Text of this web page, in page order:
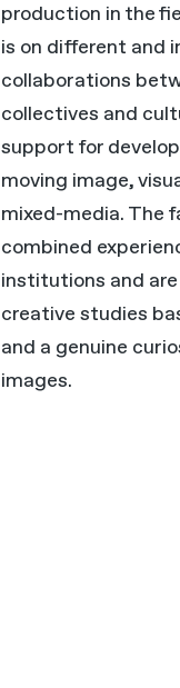
production in the
is on different and
collaborations
collectives and
support for
moving image,
mixed-media. The
combined
institutions and
creative studies
and a genuine
images.